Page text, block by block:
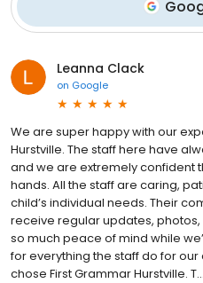
Leanna Clack
on Google
We are super happy with our
Hurstville. The staff here have
and we are extremely confident
hands. All the staff are caring,
child’s individual needs. Their
receive regular updates,
so much peace of mind while
for everything the staff do for
chose First Grammar Hurstville. T...